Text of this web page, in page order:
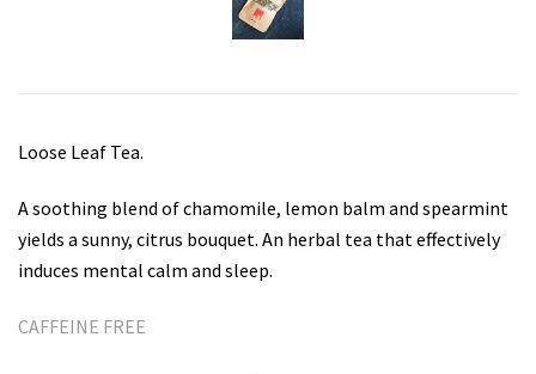
Loose Leaf Tea.
A soothing blend of chamomile, lemon balm and spearmint
yields a sunny, citrus bouquet. An herbal tea that effectively
induces mental calm and sleep.
CAFFEINE FREE